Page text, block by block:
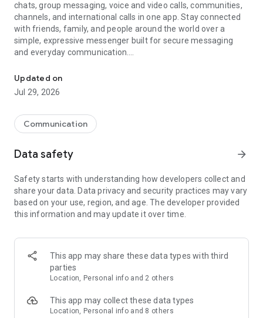
chats, group messaging, voice and video calls, communities,
channels, and international calls in one app. Stay connected
with friends, family, and people around the world over a
simple, expressive messenger built for secure messaging
and everyday communication.
Send messages, photos, and files
Send text messages, instant voice and video messages,
photos, videos, stickers, GIFs, contacts, and files in one chat
so you can respond without typing. Personalize chats with
custom stickers, reactions, and emojis. Share photos, notes,
Make voice and video calls to any Viber contact, anywhere in
the world, on mobile or desktop. Enjoy clear sound and
smooth calling between friends, family, and colleagues. Start
a group video call with up to 60 people at once, use Group Call
devices.
Group chats, communities, and channels
Open group chats with up to 250 members and stay
Discover communities and channels for sports, news, photos,
music, and other interests. Follow topics you care about or
Updated on
Jul 29, 2026
Communication
Data safety arrow_forward
Safety starts with understanding how developers collect and
share your data. Data privacy and security practices may vary
based on your use, region, and age. The developer provided
this information and may update it over time.
This app may share these data types with third
parties
Location, Personal info and 2 others
This app may collect these data types
Location, Personal info and 8 others